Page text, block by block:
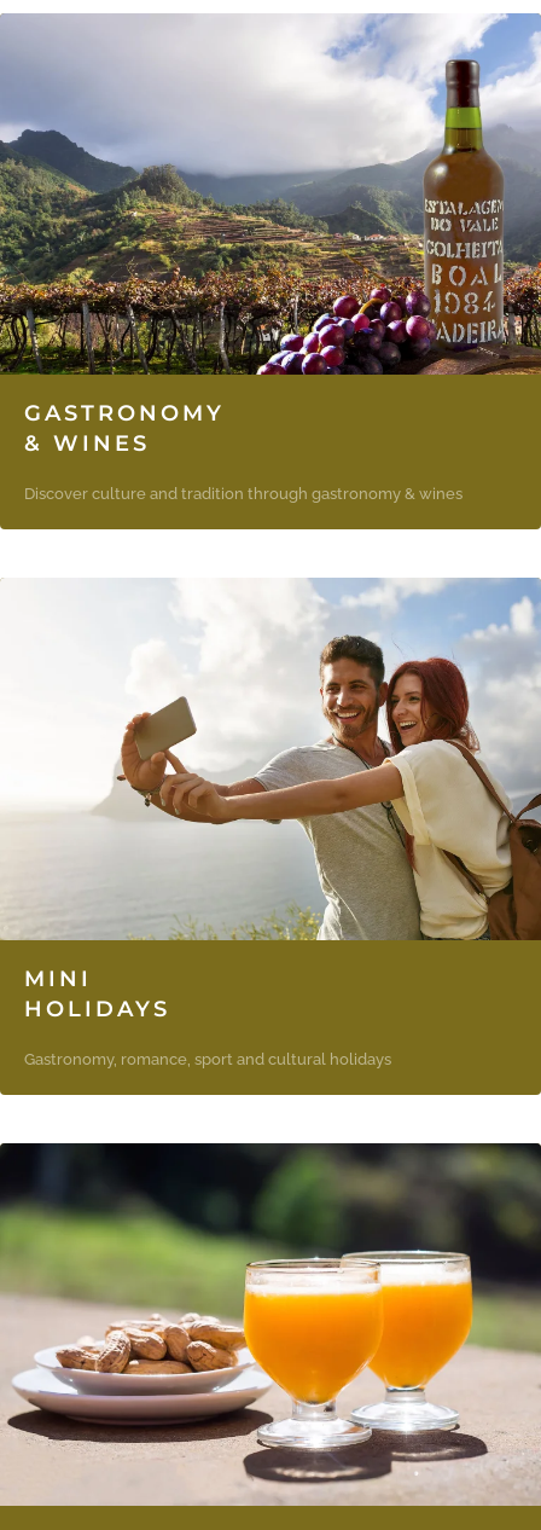
GASTRONOMY
& WINES
Discover culture and tradition through gastronomy & wines
MINI
HOLIDAYS
Gastronomy, romance, sport and cultural holidays